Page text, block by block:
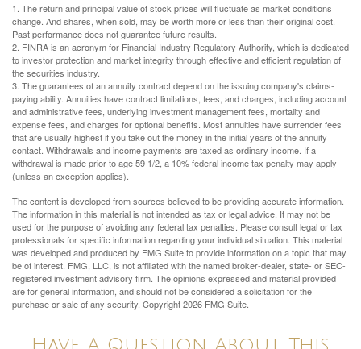
1. The return and principal value of stock prices will fluctuate as market conditions
change. And shares, when sold, may be worth more or less than their original cost.
Past performance does not guarantee future results.
2. FINRA is an acronym for Financial Industry Regulatory Authority, which is dedicated
to investor protection and market integrity through effective and efficient regulation of
the securities industry.
3. The guarantees of an annuity contract depend on the issuing company's claims-
paying ability. Annuities have contract limitations, fees, and charges, including account
and administrative fees, underlying investment management fees, mortality and
expense fees, and charges for optional benefits. Most annuities have surrender fees
that are usually highest if you take out the money in the initial years of the annuity
contact. Withdrawals and income payments are taxed as ordinary income. If a
withdrawal is made prior to age 59 1/2, a 10% federal income tax penalty may apply
(unless an exception applies).
The content is developed from sources believed to be providing accurate information.
The information in this material is not intended as tax or legal advice. It may not be
used for the purpose of avoiding any federal tax penalties. Please consult legal or tax
professionals for specific information regarding your individual situation. This material
was developed and produced by FMG Suite to provide information on a topic that may
be of interest. FMG, LLC, is not affiliated with the named broker-dealer, state- or SEC-
registered investment advisory firm. The opinions expressed and material provided
are for general information, and should not be considered a solicitation for the
purchase or sale of any security. Copyright2026 FMG Suite.